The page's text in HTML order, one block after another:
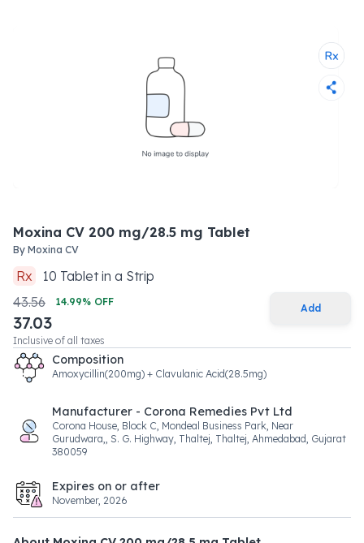
Moxina CV 200 mg/28.5 mg Tablet
By Moxina CV
Rx 10 Tabletin a Strip
43.56
14.99% OFF
37.03
Inclusive of all taxes
Add
Composition
Amoxycillin(200mg) + Clavulanic Acid(28.5mg)
Manufacturer - Corona Remedies Pvt Ltd
Corona House, Block C, Mondeal Business Park, Near
Gurudwara,, S. G. Highway, Thaltej, Thaltej, Ahmedabad, Gujarat
380059
Expires on or after
November, 2026